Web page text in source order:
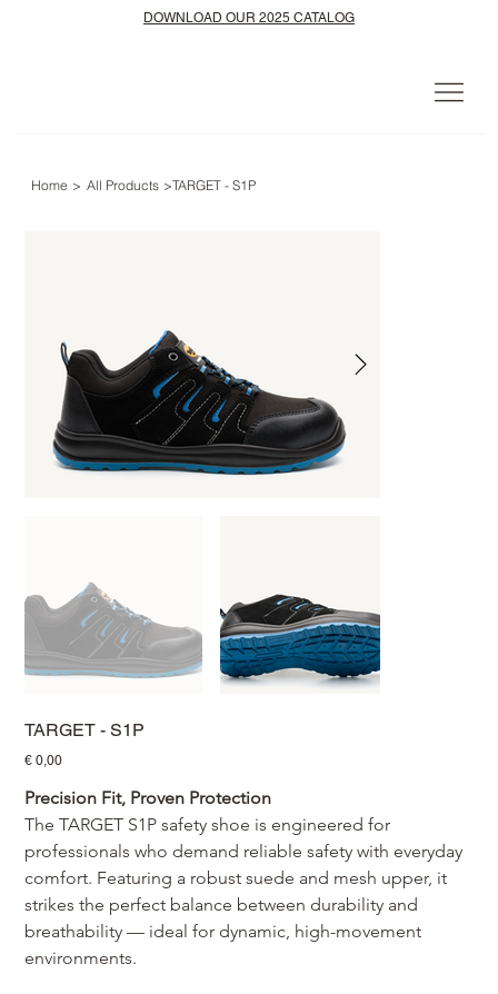
DOWNLOAD OUR 2025 CATALOG
Home > All Products >TARGET - S1P
TARGET - S1P
Prijs
€ 0,00
Precision Fit, Proven Protection
The TARGET S1P safety shoe is engineered for
professionals who demand reliable safety with everyday
comfort. Featuring a robust suede and mesh upper, it
strikes the perfect balance between durability and
breathability — ideal for dynamic, high-movement
environments.